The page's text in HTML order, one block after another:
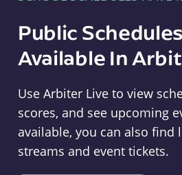
Public
Available In
Use Arbiter Live to view
scores, and see upcoming
available, you can also find
streams and event tickets.